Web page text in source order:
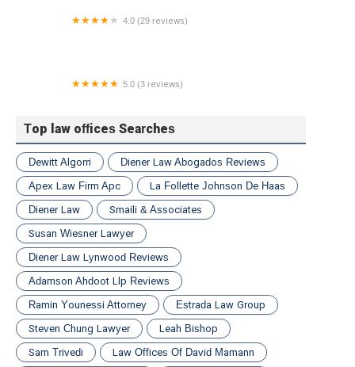
4.0 (29 reviews)
5.0 (3 reviews)
Top law offices Searches
Dewitt Algorri
Diener Law Abogados Reviews
Apex Law Firm Apc
La Follette Johnson De Haas
Diener Law
Smaili & Associates
Susan Wiesner Lawyer
Diener Law Lynwood Reviews
Adamson Ahdoot Llp Reviews
Ramin Younessi Attorney
Estrada Law Group
Steven Chung Lawyer
Leah Bishop
Sam Trivedi
Law Offices Of David Mamann